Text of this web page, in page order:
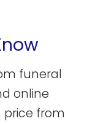
funeral
online
price from